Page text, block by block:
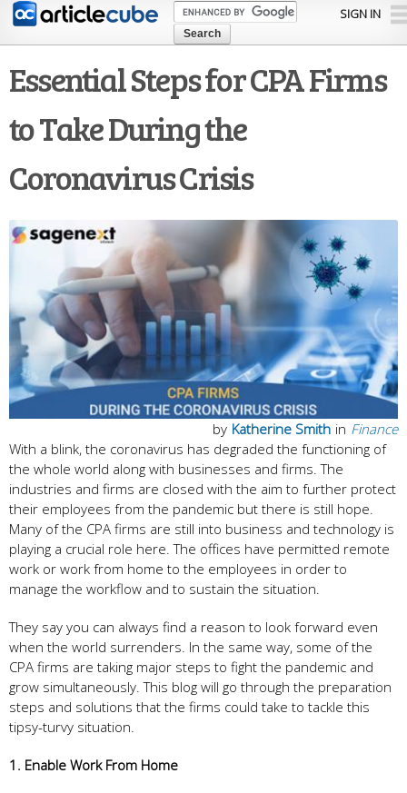
Skip to
content
SIGN IN
Essential Steps for CPA Firms
to Take During the
Coronavirus Crisis
in Finance
by Katherine Smith
With a blink, the coronavirus has degraded the functioning of
the whole world along with businesses and firms. The
industries and firms are closed with the aim to further protect
their employees from the pandemic but there is still hope.
Many of the CPA firms are still into business and technology is
playing a crucial role here. The offices have permitted remote
work or work from home to the employees in order to
manage the workflow and to sustain the situation.
They say you can always find a reason to look forward even
when the world surrenders. In the same way, some of the
CPA firms are taking major steps to fight the pandemic and
grow simultaneously. This blog will go through the preparation
steps and solutions that the firms could take to tackle this
tipsy-turvy situation.
1. Enable Work From Home